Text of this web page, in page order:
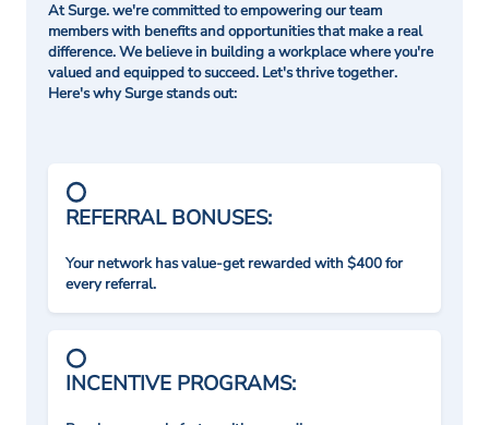
At Surge. we're committed to empowering our team
members with benefits and opportunities that make a real
difference. We believe in building a workplace where you're
valued and equipped to succeed. Let's thrive together.
Here's why Surge stands out:
REFERRAL BONUSES:
Your network has value-get rewarded with $400 for
every referral.
INCENTIVE PROGRAMS: